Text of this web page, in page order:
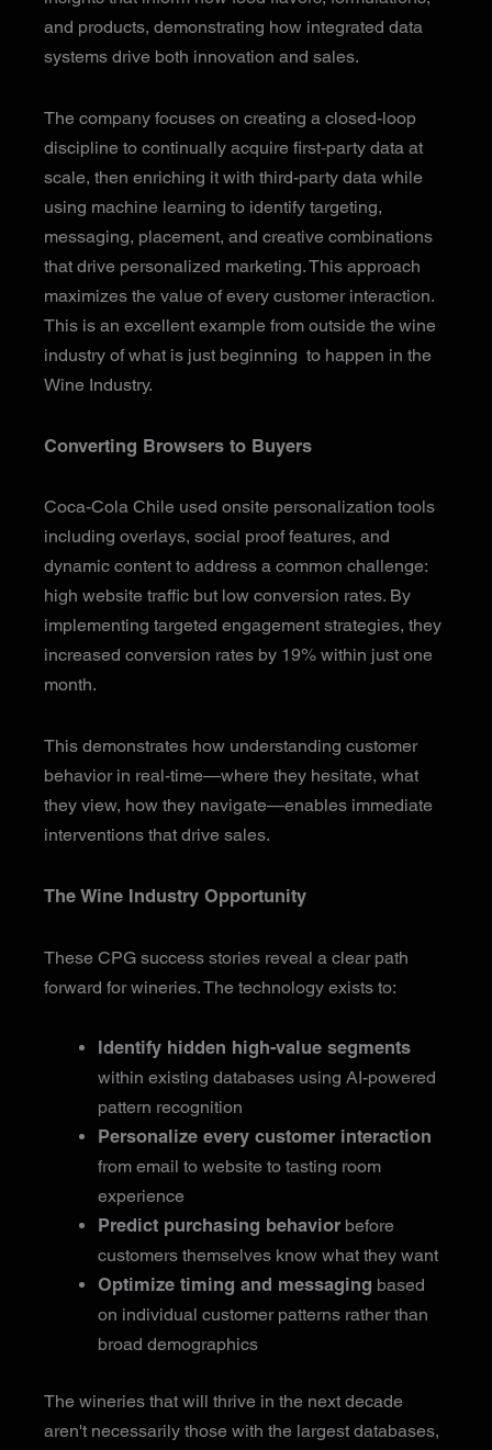
and products, demonstrating how integrated data
systems drive both innovation and sales.
The company focuses on creating a closed-loop
discipline to continually acquire first-party data at
scale, then enriching it with third-party data while
using machine learning to identify targeting,
messaging, placement, and creative combinations
that drive personalized marketing. This approach
maximizes the value of every customer interaction.
This is an excellent example from outside the wine
industry of what is just beginning to happen in the
Wine Industry.
Converting Browsers to Buyers
Coca-Cola Chile used onsite personalization tools
including overlays, social proof features, and
dynamic content to address a common challenge:
high website traffic but low conversion rates. By
implementing targeted engagement strategies, they
increased conversion rates by 19% within just one
month.
This demonstrates how understanding customer
behavior in real-time—where they hesitate, what
they view, how they navigate—enables immediate
interventions that drive sales.
The Wine Industry Opportunity
These CPG success stories reveal a clear path
forward for wineries. The technology exists to:
Identify hidden high-value segments
within existing databases using AI-powered
pattern recognition
Personalize every customer interaction
from email to website to tasting room
experience
Predict purchasing behavior before
customers themselves know what they want
Optimize timing and messaging based
on individual customer patterns rather than
broad demographics
The wineries that will thrive in the next decade
aren't necessarily those with the largest databases,